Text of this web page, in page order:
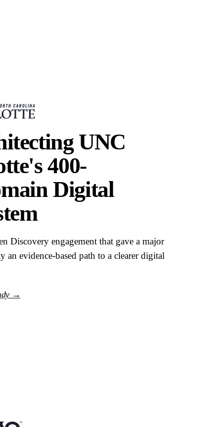
UNC
400-
Digital
Discovery engagement that gave a major
an evidence-based path to a clearer digital
→